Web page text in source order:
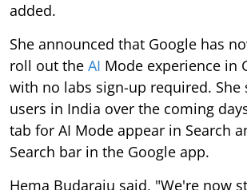
added.
She announced that Google has
roll out the AI Mode experience in
with no labs sign-up required. She
users in India over the coming
tab for AI Mode appear in Search
Search bar in the Google app.
Hema Budaraju said, "We're now